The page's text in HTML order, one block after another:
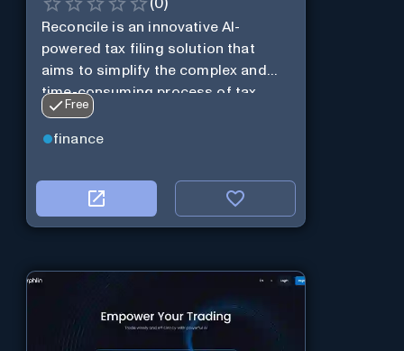
(0)
Reconcile is an innovative AI-
powered tax filing solution that
aims to simplify the complex and
time-consuming process of tax
preparation.
Free
finance